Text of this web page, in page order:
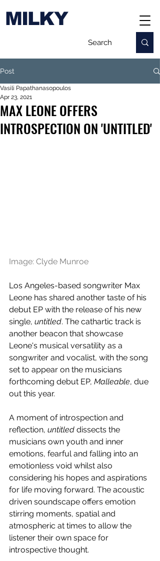
MILKY
Post
MAX LEONE OFFERS
INTROSPECTION ON 'UNTITLED'
Vasili Papathanasopoulos
Apr 23, 2021
Image: Clyde Munroe
Los Angeles-based songwriter Max
Leone has shared another taste of his
debut EP with the release of his new
single, untitled. The cathartic track is
another beacon that showcase
Leone's musical versatility as a
songwriter and vocalist, with the song
set to appear on the musicians
forthcoming debut EP, Malleable, due
out this year.
A moment of introspection and
reflection, untitled dissects the
musicians own youth and inner
emotions, fearful and falling into an
emotionless void whilst also
considering his hopes and aspirations
for life moving forward. The acoustic
driven soundscape offers emotion
stirring moments, spatial and
atmospheric at times to allow the
listener their own space for
introspective thought.